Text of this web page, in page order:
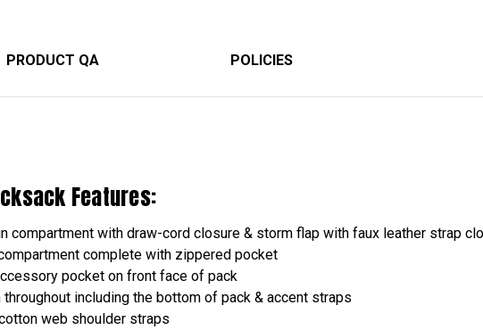
PRODUCT QA POLICIES
Features:
compartment with draw-cord closure & storm flap with faux leather strap
complete with zippered pocket
pocket on front face of pack
throughout including the bottom of pack & accent straps
web shoulder straps